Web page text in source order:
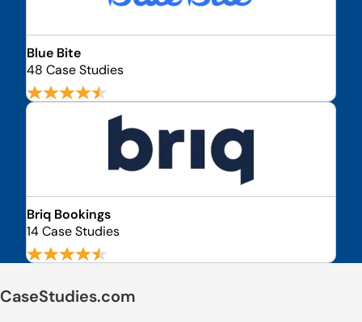
Blue Bite
48 Case Studies
Briq Bookings
14 Case Studies
CaseStudies.com